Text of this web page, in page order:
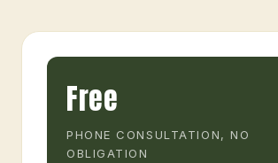
Free
PHONE CONSULTATION, NO
OBLIGATION